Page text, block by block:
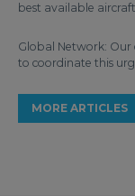
best available
Global Network:
to coordinate this
MORE ARTICLES